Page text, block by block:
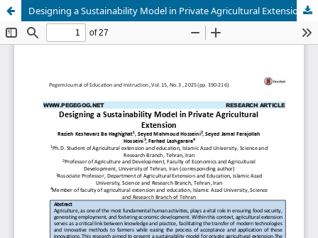
Designing a Sustainability Model in Private Agricultural Extension